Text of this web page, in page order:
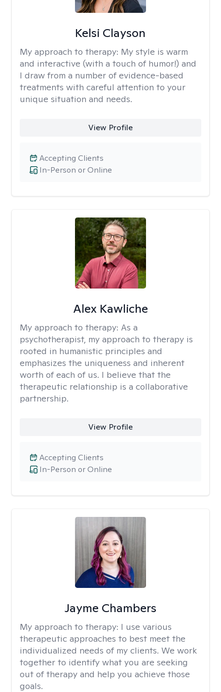
Kelsi Clayson
My approach to therapy: My style is warm
and interactive (with a touch of humor!) and
I draw from a number of evidence-based
treatments with careful attention to your
unique situation and needs.
View Profile
In-Person or Online
Accepting Clients
Alex Kawliche
My approach to therapy: As a
psychotherapist, my approach to therapy is
rooted in humanistic principles and
emphasizes the uniqueness and inherent
worth of each of us. I believe that the
therapeutic relationship is a collaborative
partnership.
View Profile
In-Person or Online
Accepting Clients
Jayme Chambers
My approach to therapy: I use various
therapeutic approaches to best meet the
individualized needs of my clients. We work
together to identify what you are seeking
out of therapy and help you achieve those
goals.